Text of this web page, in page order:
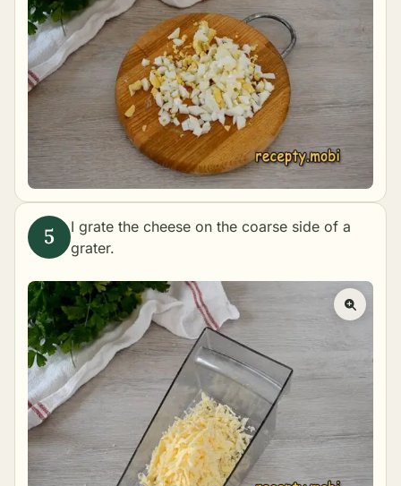
I grate the cheese on the coarse side of a
grater.